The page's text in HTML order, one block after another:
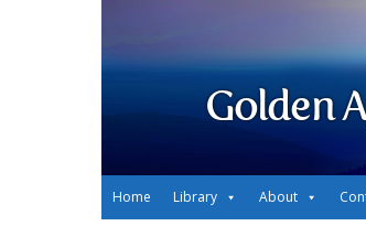
Golden
Home Library About